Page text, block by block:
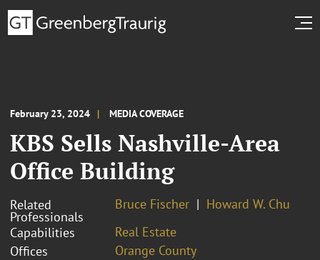
February 23, 2024 MEDIA COVERAGE
KBS Sells Nashville-Area
Office Building
Related
Professionals
Bruce Fischer
Howard W. Chu
Capabilities
Real Estate
Offices
Orange County